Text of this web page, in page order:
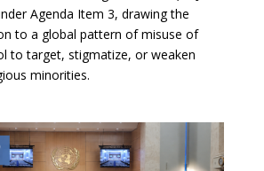
Agenda Item 3, drawing the
to a global pattern of misuse of
to target, stigmatize, or weaken
minorities.